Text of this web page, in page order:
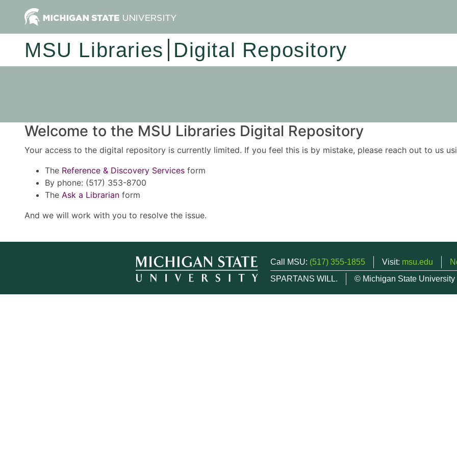
MSU Libraries Digital Repository
Welcome to the MSU Libraries Digital Repository
Your access to the digital repository is currently limited. If you feel this is by mistake, please reach out to us
The Reference & Discovery Services form
By phone: (517) 353-8700
The Ask a Librarian form
And we will work with you to resolve the issue.
Call MSU: (517) 355-1855 Visit: msu.edu
SPARTANS WILL.
© Michigan State University